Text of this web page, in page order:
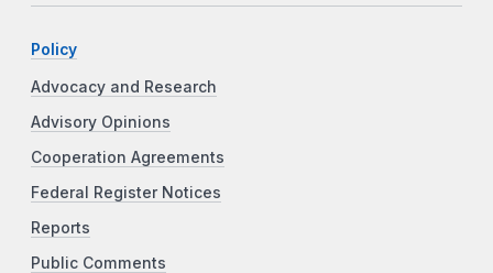
Policy
Advocacy and Research
Advisory Opinions
Cooperation Agreements
Federal Register Notices
Reports
Public Comments